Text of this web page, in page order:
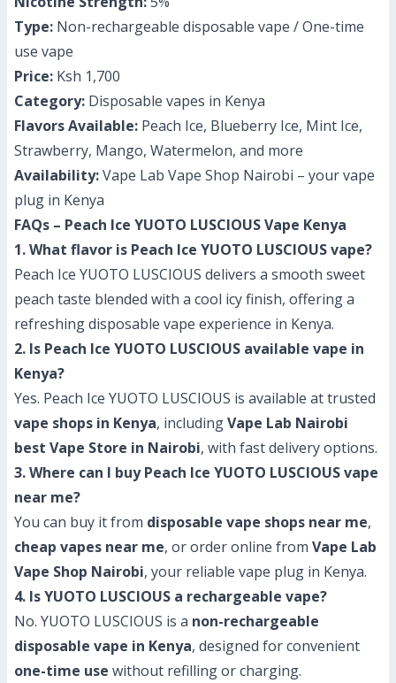
Type: Non-rechargeable disposable vape / One-time
use vape
Price: Ksh 1,700
Category: Disposable vapes in Kenya
Flavors Available: Peach Ice, Blueberry Ice, Mint Ice,
Strawberry, Mango, Watermelon, and more
Availability:Vape Lab Vape Shop Nairobi – your vape
plug in Kenya
FAQs – Peach Ice YUOTO LUSCIOUS Vape Kenya
1. What flavor is Peach Ice YUOTO LUSCIOUS vape?
Peach Ice YUOTO LUSCIOUS delivers a smooth sweet
peach taste blended with a cool icy finish, offering a
refreshing disposable vape experience in Kenya.
2. Is Peach Ice YUOTO LUSCIOUS available vape in
Kenya?
Yes. Peach Ice YUOTO LUSCIOUS is available at trusted
vape shops in Kenya, includingVape Lab Nairobi
best Vape Store in Nairobi, with fast delivery options.
3. Where can I buy Peach Ice YUOTO LUSCIOUS vape
near me?
You can buy it from disposable vape shops near me,
cheap vapes near me, or order online from Vape Lab
Vape Shop Nairobi, your reliable vape plug in Kenya.
4. Is YUOTO LUSCIOUS a rechargeable vape?
No. YUOTO LUSCIOUS is a non-rechargeable
disposable vape in Kenya, designed for convenient
one-time use without refilling or charging.